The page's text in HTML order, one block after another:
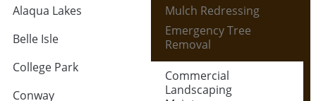
Alaqua Lakes
Belle Isle
College Park
Conway
Mulch Redressing
Emergency Tree
Removal
Commercial
Landscaping